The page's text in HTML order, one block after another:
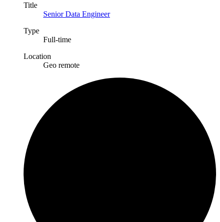
Title
Senior Data Engineer
Type
Full-time
Location
Geo remote